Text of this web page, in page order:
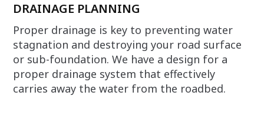
DRAINAGE PLANNING
Proper drainage is key to preventing water
stagnation and destroying your road surface
or sub-foundation. We have a design for a
proper drainage system that effectively
carries away the water from the roadbed.